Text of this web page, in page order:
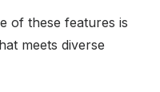
of these features is
meets diverse